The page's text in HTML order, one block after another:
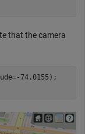
that the camera
74.0155);